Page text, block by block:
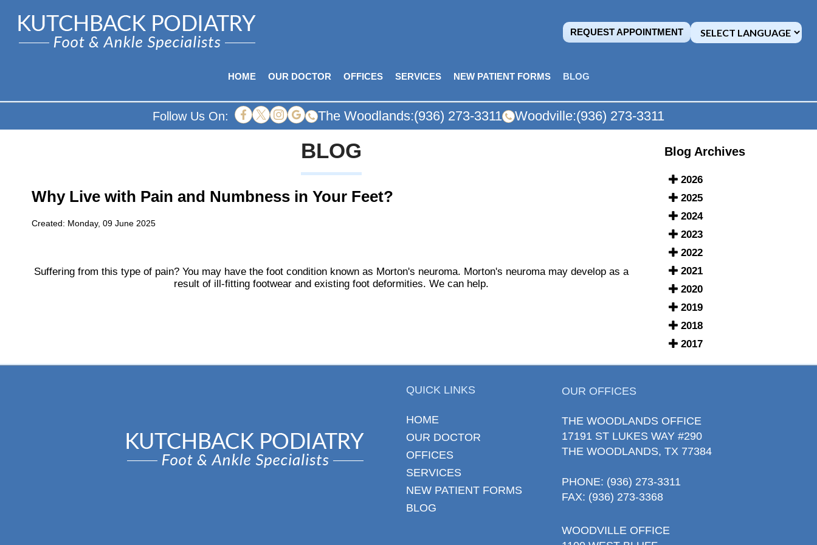
HOME OUR DOCTOR OFFICES SERVICES NEW PATIENT FORMS BLOG
REQUEST APPOINTMENT
Follow Us On: The Woodlands:(936) 273-3311 Woodville:(936) 273-3311
BLOG
Why Live with Pain and Numbness in Your Feet?
Created: Monday, 09 June 2025
Suffering from this type of pain? You may have the foot condition known as Morton's neuroma. Morton's neuroma may develop as a
result of ill-fitting footwear and existing foot deformities. We can help.
Blog Archives
2026
2025
2024
2023
2022
2021
2020
2019
2018
2017
QUICK LINKS
HOME
OUR DOCTOR
OFFICES
SERVICES
NEW PATIENT FORMS
BLOG
OUR OFFICES
THE WOODLANDS OFFICE
17191 ST LUKES WAY #290
THE WOODLANDS, TX 77384
PHONE: (936) 273-3311
FAX: (936) 273-3368
WOODVILLE OFFICE